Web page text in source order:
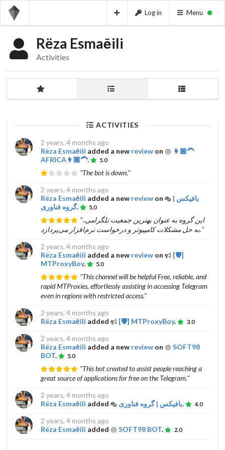
Log in Menu
Rëza Esmaēili
Activities
ACTIVITIES
2 years, 4 months ago
Rëza Esmaēili added a new reviewon
👩🏾‍🦱
AFRICA👩🏾‍🦱. 5.0
"The bot is down."
2 years, 4 months ago
Rëza Esmaēili added a new reviewon
بافیکس |
گروه فناوری. 5.0
"این گروه به عنوان بهترین جمعیت تلگرامی،
به حل مشکلات کامپیوتر و درخواست نرم‌افزار می‌پردازد."
2 years, 4 months ago
Rëza Esmaēili added a new reviewon
[🛡]
MTProxyBoy. 5.0
"This channel will be helpful Free, reliable, and
rapid MTProxies, effortlessly assisting in accessing Telegram
even in regions with restricted access."
2 years, 4 months ago
Rëza Esmaēili added [🛡] MTProxyBoy. 3.0
2 years, 4 months ago
Rëza Esmaēili added a new reviewon
SOFT98
BOT. 5.0
"This bot created to assist people reaching a
great source of applications for free on the Telegram."
2 years, 4 months ago
Rëza Esmaēili added بافیکس | گروه فناوری. 4.0
2 years, 4 months ago
Rëza Esmaēili added SOFT98 BOT. 2.0